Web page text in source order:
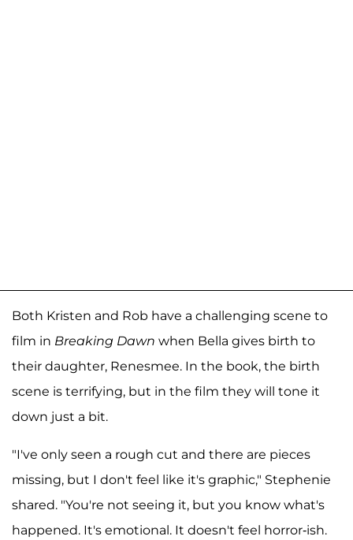
Both Kristen and Rob have a challenging scene to
film in Breaking Dawn when Bella gives birth to
their daughter, Renesmee. In the book, the birth
scene is terrifying, but in the film they will tone it
down just a bit.
"I've only seen a rough cut and there are pieces
missing, but I don't feel like it's graphic," Stephenie
shared. "You're not seeing it, but you know what's
happened. It's emotional. It doesn't feel horror-ish.